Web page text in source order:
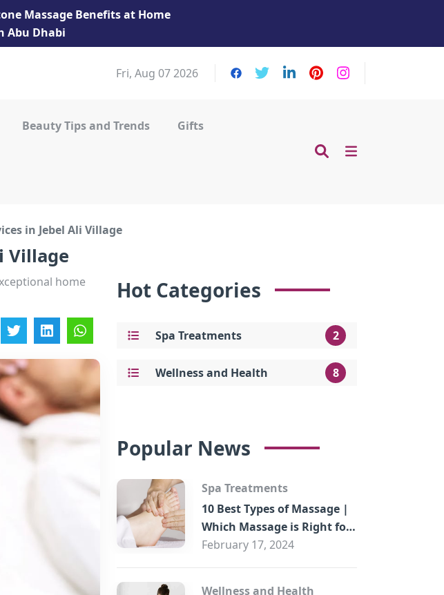
Massage Benefits at Home
Abu Dhabi
Fri, Aug 07 2026
Beauty Tips and Trends Gifts
in Jebel Ali Village
Village
home
Hot Categories
Spa Treatments 2
Wellness and Health 8
Popular News
Spa Treatments
10 Best Types of Massage |
Which Massage is Right for
You?
February 17, 2024
Wellness and Health